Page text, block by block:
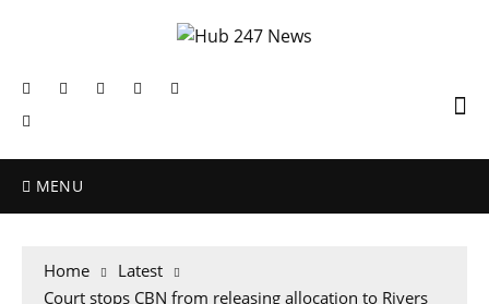
MENU
Home
Latest
Court stops CBN from releasing allocation to Rivers